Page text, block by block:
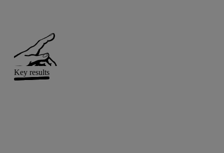
Key results